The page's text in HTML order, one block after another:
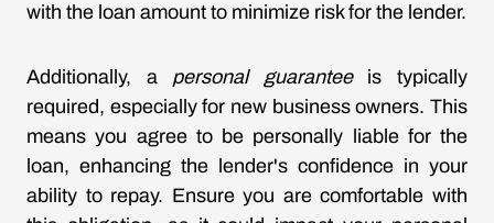
with the loan amount to minimize risk for the lender.
Additionally, a personal guaranteeis typically
required, especially for new business owners. This
means you agree to be personally liable for the
loan, enhancing the lender's confidence in your
ability to repay. Ensure you are comfortable with